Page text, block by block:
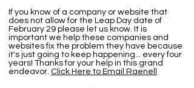
If you know of a company or website that
does not allow for the Leap Day date of
February 29 please let us know. It is
important we help these companies and
websites fix the problem they have because
it's just going to keep happening... every four
years! Thanks for your help in this grand
endeavor. Click Here to Email Raenell